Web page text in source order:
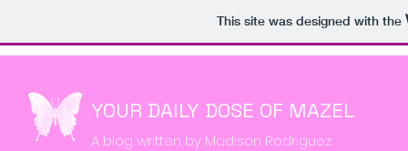
This site was designed with the
YOUR DAILY DOSE OF MAZEL
A blog written by Madison Rodriguez